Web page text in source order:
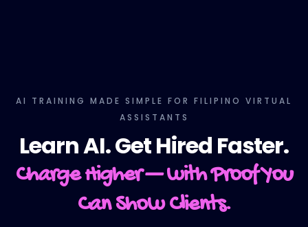
AI TRAINING MADE SIMPLE FOR FILIPINO VIRTUAL
ASSISTANTS
Learn AI. Get Hired Faster.
Charge Higher — with Proof You
Can Show Clients.